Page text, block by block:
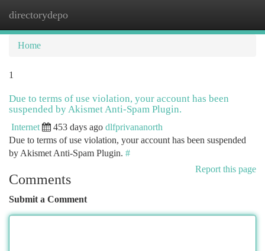
directorydepo
Home
1
Due to terms of use violation, your account has been
suspended by Akismet Anti-Spam Plugin.
Internet 453 days ago dlfprivananorth
Due to terms of use violation, your account has been suspended
by Akismet Anti-Spam Plugin. #
Report this page
Comments
Submit a Comment